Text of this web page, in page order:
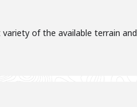
of the available terrain and